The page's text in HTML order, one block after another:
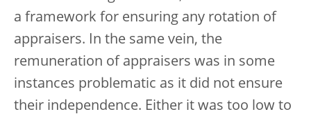
a framework for ensuring any rotation of
appraisers. In the same vein, the
remuneration of appraisers was in some
instances problematic as it did not ensure
their independence. Either it was too low to